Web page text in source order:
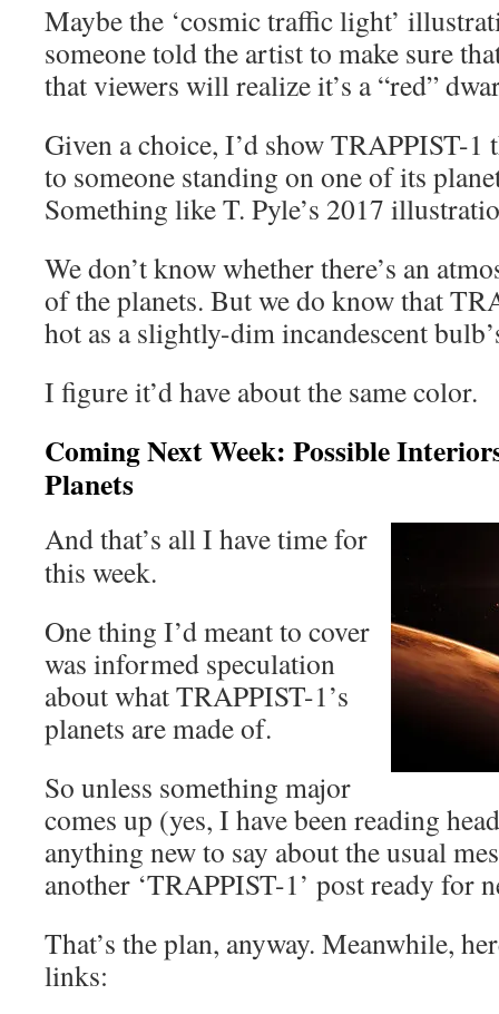
Maybe the ‘cosmic traffic light’
someone told the artist to make sure
that viewers will realize it’s a “red”
Given a choice, I’d show TRAPPIST-
to someone standing on one of its
Something like T. Pyle’s 2017
We don’t know whether there’s an
of the planets. But we do know that
hot as a slightly-dim incandescent
I figure it’d have about the same color.
Coming Next Week: Possible
Planets
And that’s all I have time for
this week.
One thing I’d meant to cover
was informed speculation
about what TRAPPIST-1’s
planets are made of.
So unless something major
comes up (yes, I have been reading
anything new to say about the usual
another ‘TRAPPIST-1’ post ready for
That’s the plan, anyway. Meanwhile,
links: